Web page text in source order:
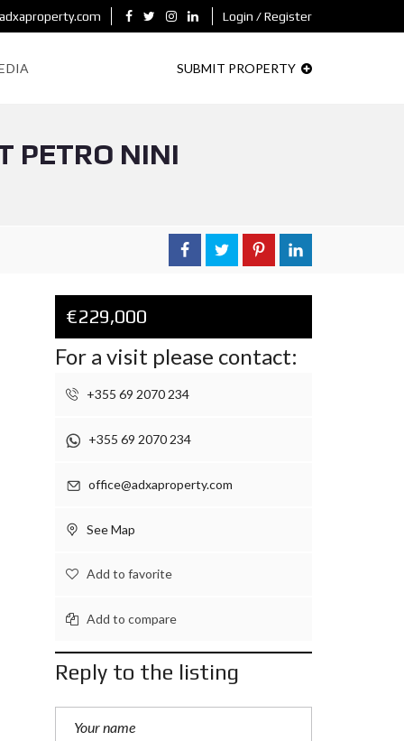
Login / Register
SUBMIT PROPERTY
PETRO NINI
€229,000
For a visit please contact:
+355 69 2070 234
+355 69 2070 234
office@adxaproperty.com
See Map
Add to favorite
Add to compare
Reply to the listing